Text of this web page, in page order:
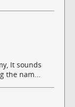
It sounds
the nam...